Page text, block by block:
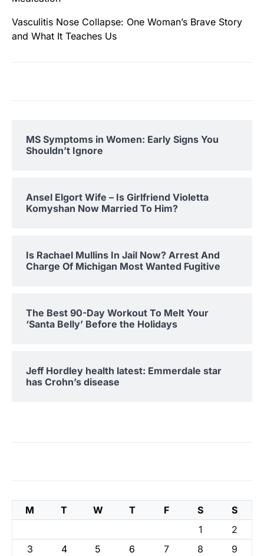
Vasculitis Nose Collapse: One Woman’s Brave Story
and What It Teaches Us
MS Symptoms in Women: Early Signs You
Shouldn’t Ignore
Ansel Elgort Wife – Is Girlfriend Violetta
Komyshan Now Married To Him?
Is Rachael Mullins In Jail Now? Arrest And
Charge Of Michigan Most Wanted Fugitive
The Best 90-Day Workout To Melt Your
‘Santa Belly’ Before the Holidays
Jeff Hordley health latest: Emmerdale star
has Crohn’s disease
M T W T F S
S
1
2
3
4 5 6 7 8
9